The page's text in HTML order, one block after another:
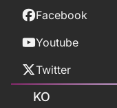
Facebook
Youtube
Twitter
KO